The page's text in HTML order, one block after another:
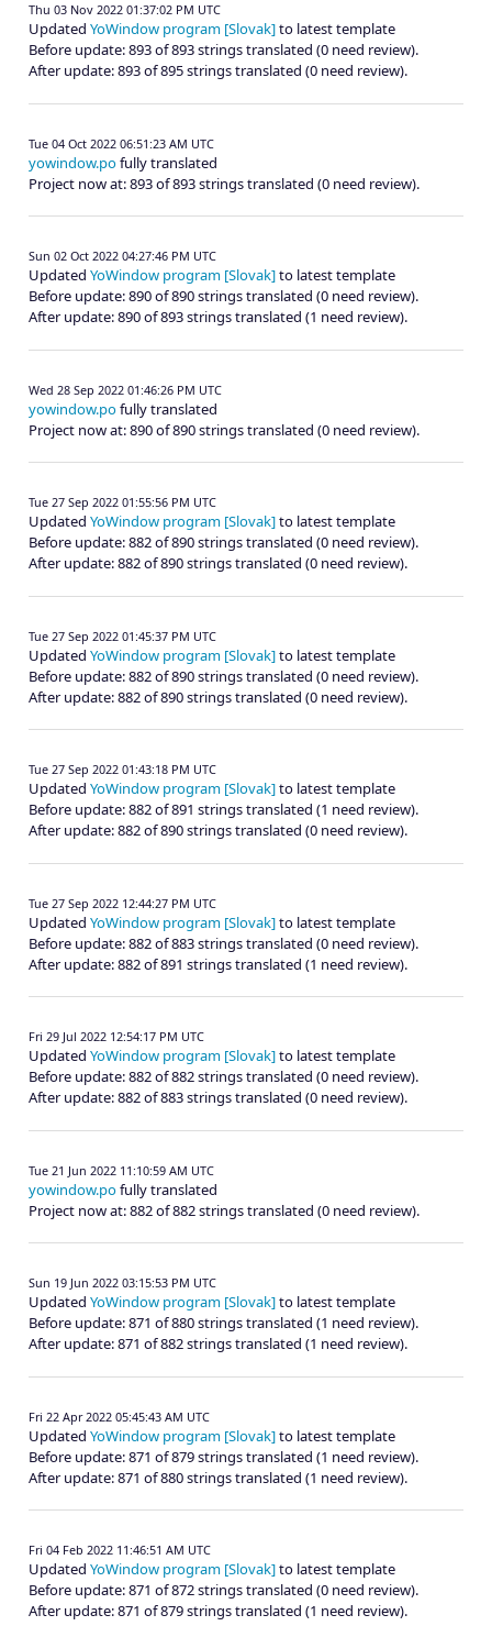
Thu 03 Nov 2022 01:37:02 PM UTC
Updated YoWindow program [Slovak]to latest template
Before update: 893 of 893 strings translated (0 need review).
After update: 893 of 895 strings translated (0 need review).
Tue 04 Oct 2022 06:51:23 AM UTC
yowindow.pofully translated
Project now at: 893 of 893 strings translated (0 need review).
Sun 02 Oct 2022 04:27:46 PM UTC
Updated YoWindow program [Slovak]to latest template
Before update: 890 of 890 strings translated (0 need review).
After update: 890 of 893 strings translated (1 need review).
Wed 28 Sep 2022 01:46:26 PM UTC
yowindow.pofully translated
Project now at: 890 of 890 strings translated (0 need review).
Tue 27 Sep 2022 01:55:56 PM UTC
Updated YoWindow program [Slovak]to latest template
Before update: 882 of 890 strings translated (0 need review).
After update: 882 of 890 strings translated (0 need review).
Tue 27 Sep 2022 01:45:37 PM UTC
Updated YoWindow program [Slovak]to latest template
Before update: 882 of 890 strings translated (0 need review).
After update: 882 of 890 strings translated (0 need review).
Tue 27 Sep 2022 01:43:18 PM UTC
Updated YoWindow program [Slovak]to latest template
Before update: 882 of 891 strings translated (1 need review).
After update: 882 of 890 strings translated (0 need review).
Tue 27 Sep 2022 12:44:27 PM UTC
Updated YoWindow program [Slovak]to latest template
Before update: 882 of 883 strings translated (0 need review).
After update: 882 of 891 strings translated (1 need review).
Fri 29 Jul 2022 12:54:17 PM UTC
Updated YoWindow program [Slovak]to latest template
Before update: 882 of 882 strings translated (0 need review).
After update: 882 of 883 strings translated (0 need review).
Tue 21 Jun 2022 11:10:59 AM UTC
yowindow.pofully translated
Project now at: 882 of 882 strings translated (0 need review).
Sun 19 Jun 2022 03:15:53 PM UTC
Updated YoWindow program [Slovak]to latest template
Before update: 871 of 880 strings translated (1 need review).
After update: 871 of 882 strings translated (1 need review).
Fri 22 Apr 2022 05:45:43 AM UTC
Updated YoWindow program [Slovak]to latest template
Before update: 871 of 879 strings translated (1 need review).
After update: 871 of 880 strings translated (1 need review).
Fri 04 Feb 2022 11:46:51 AM UTC
Updated YoWindow program [Slovak]to latest template
Before update: 871 of 872 strings translated (0 need review).
After update: 871 of 879 strings translated (1 need review).